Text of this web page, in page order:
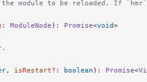
module to be reloaded. If
: ModuleNode ) : Promise<void>
, isRestart?: boolean ) : Promise<